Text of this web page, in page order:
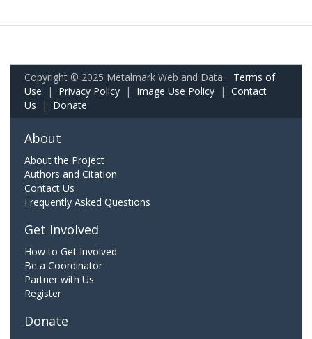
Copyright © 2025 Metalmark Web and Data. Terms of
Use | Privacy Policy | Image Use Policy | Contact
Us | Donate
About
About the Project
Authors and Citation
Contact Us
Frequently Asked Questions
Get Involved
How to Get Involved
Be a Coordinator
Partner with Us
Register
Donate